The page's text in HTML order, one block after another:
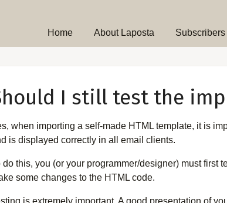
Home About Laposta Subscribers
I still test the
when importing a self-made HTML template, it is
is displayed correctly in all email clients.
do this, you (or your programmer/designer) must first
some changes to the HTML code.
is extremely important. A good presentation of